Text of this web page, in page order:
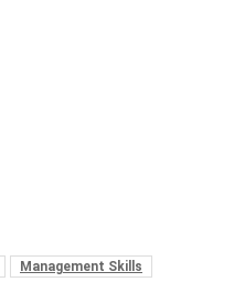
Management Skills